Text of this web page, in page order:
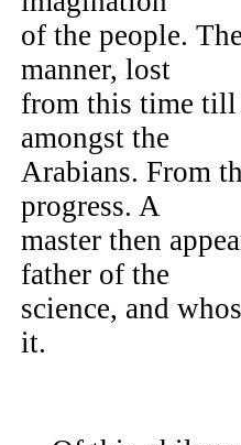
of the people.
manner, lost
from this time till
amongst the
Arabians. From
progress. A
master then
father of the
science, and
it.